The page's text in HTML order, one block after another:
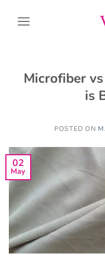
Microfiber
is
POSTED ON
02
May